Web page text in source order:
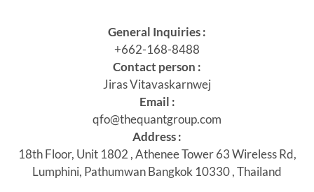
General Inquiries :
+662-168-8488
Contact person :
Jiras Vitavaskarnwej
Email :
qfo@thequantgroup.com
Address :
18th Floor, Unit 1802 , Athenee Tower 63 Wireless Rd,
Lumphini, Pathumwan Bangkok 10330 , Thailand